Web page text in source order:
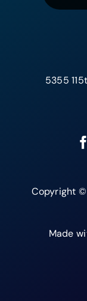
5355
Copyright ©
Made